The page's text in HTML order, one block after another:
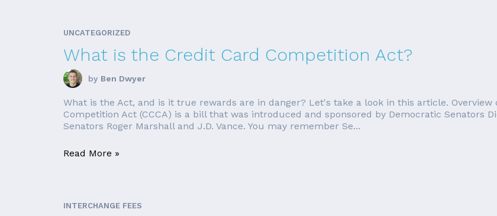
UNCATEGORIZED
What is the Credit Card Competition Act?
by Ben Dwyer
What is the Act, and is it true rewards are in danger? Let's take a look in this article.
Competition Act (CCCA) is a bill that was introduced and sponsored by Democratic Senators
Senators Roger Marshall and J.D. Vance. You may remember Se...
Read More »
INTERCHANGE FEES